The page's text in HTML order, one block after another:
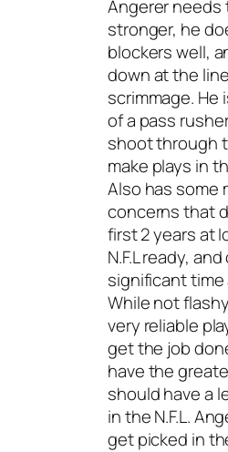
Angerer needs
stronger, he
blockers well,
down at the
scrimmage. He
of a pass
shoot through
make plays in
Also has some
concerns that
first 2 years at
N.F.L ready,
significant time
While not
very reliable
get the job
have the
should have a
in the N.F.L.
get picked in